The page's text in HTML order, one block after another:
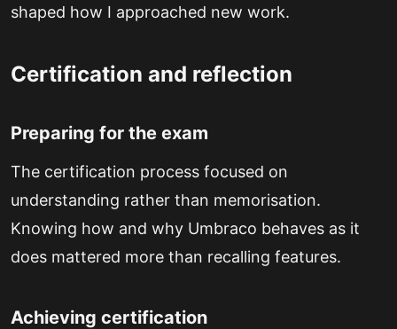
shaped how I approached new work.
Certification and reflection
Preparing for the exam
The certification process focused on
understanding rather than memorisation.
Knowing how and why Umbraco behaves as it
does mattered more than recalling features.
Achieving certification